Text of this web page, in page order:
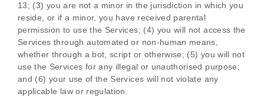
13; (3) you are not a minor in the jurisdiction in which you
reside , or if a minor, you have received parental
permission to use the Services; (4) you will not access the
Services through automated or non-human means,
whether through a bot, script or otherwise; (5) you will not
use the Services for any illegal or unauthorised purpose;
and (6) your use of the Services will not violate any
applicable law or regulation.